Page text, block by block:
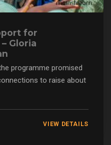
for
Gloria
programme promised
to raise about
VIEW DETAILS